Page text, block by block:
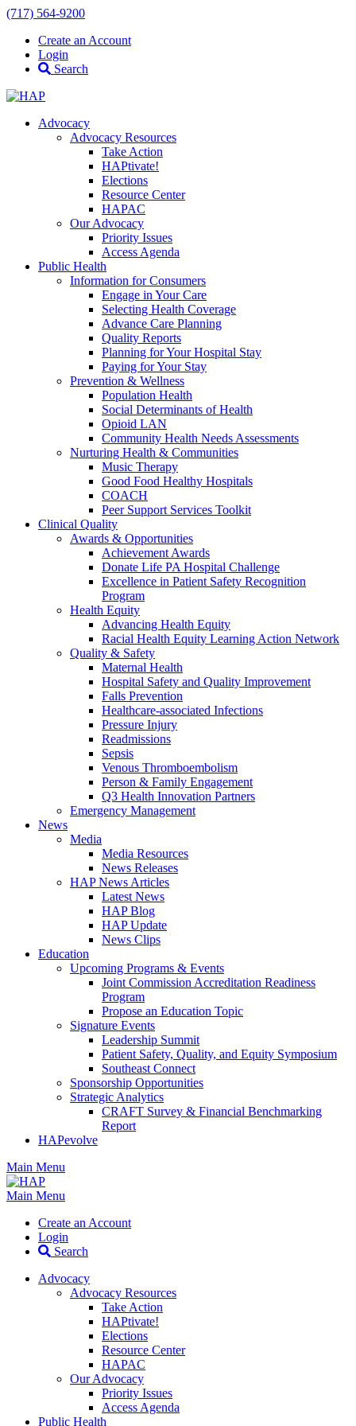
(717) 564-9200
Create an Account
Login
Search
Advocacy
Advocacy Resources
Take Action
HAPtivate!
Elections
Resource Center
HAPAC
Our Advocacy
Priority Issues
Access Agenda
Public Health
Information for Consumers
Engage in Your Care
Selecting Health Coverage
Advance Care Planning
Quality Reports
Planning for Your Hospital Stay
Paying for Your Stay
Prevention & Wellness
Population Health
Social Determinants of Health
Opioid LAN
Community Health Needs Assessments
Nurturing Health & Communities
Music Therapy
Good Food Healthy Hospitals
COACH
Peer Support Services Toolkit
Clinical Quality
Awards & Opportunities
Achievement Awards
Donate Life PA Hospital Challenge
Excellence in Patient Safety Recognition
Program
Health Equity
Advancing Health Equity
Racial Health Equity Learning Action Network
Quality & Safety
Maternal Health
Hospital Safety and Quality Improvement
Falls Prevention
Healthcare-associated Infections
Pressure Injury
Readmissions
Sepsis
Venous Thromboembolism
Person & Family Engagement
Q3 Health Innovation Partners
Emergency Management
News
Media
Media Resources
News Releases
HAP News Articles
Latest News
HAP Blog
HAP Update
News Clips
Education
Upcoming Programs & Events
Joint Commission Accreditation Readiness
Program
Propose an Education Topic
Signature Events
Leadership Summit
Patient Safety, Quality, and Equity Symposium
Southeast Connect
Sponsorship Opportunities
Strategic Analytics
CRAFT Survey & Financial Benchmarking
Report
HAPevolve
Main Menu
Main Menu
Create an Account
Login
Search
Advocacy
Advocacy Resources
Take Action
HAPtivate!
Elections
Resource Center
HAPAC
Our Advocacy
Priority Issues
Access Agenda
Public Health